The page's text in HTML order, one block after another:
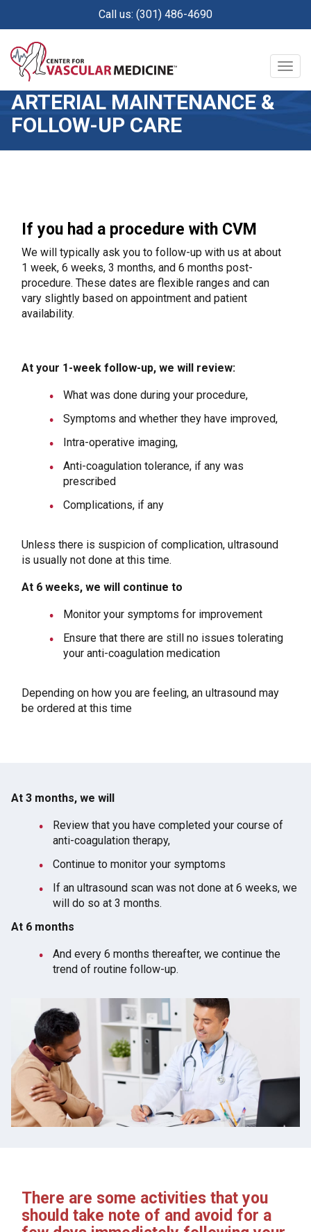
content
Call us: (301) 486-4690
ARTERIAL MAINTENANCE &
FOLLOW-UP CARE
If you had a procedure with CVM
We will typically ask you to follow-up with us at about
1 week, 6 weeks, 3 months, and 6 months post-
procedure. These dates are flexible ranges and can
vary slightly based on appointment and patient
availability.
At your 1-week follow-up, we will review:
What was done during your procedure,
Symptoms and whether they have improved,
Intra-operative imaging,
Anti-coagulation tolerance, if any was
prescribed
Complications, if any
Unless there is suspicion of complication, ultrasound
is usually not done at this time.
At 6 weeks, we will continue to
Monitor your symptoms for improvement
Ensure that there are still no issues tolerating
your anti-coagulation medication
Depending on how you are feeling, an ultrasound may
be ordered at this time
At 3 months, we will
Review that you have completed your course of
anti-coagulation therapy,
Continue to monitor your symptoms
If an ultrasound scan was not done at 6 weeks, we
will do so at 3 months.
At 6 months
And every 6 months thereafter, we continue the
trend of routine follow-up.
There are some activities that you
should take note of and avoid for a